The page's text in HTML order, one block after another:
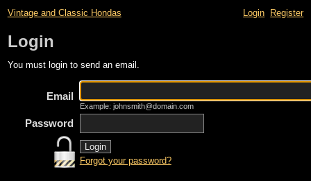
Vintage and Classic Hondas Login Register
Login
You must login to send an email.
Email
Example: johnsmith@domain.com
Password
Forgot your password?